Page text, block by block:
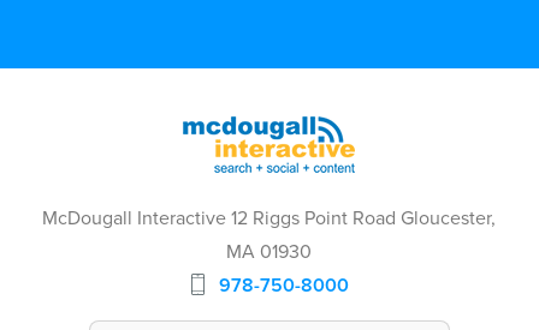
McDougall Interactive 12 Riggs Point Road Gloucester,
MA 01930
978-750-8000